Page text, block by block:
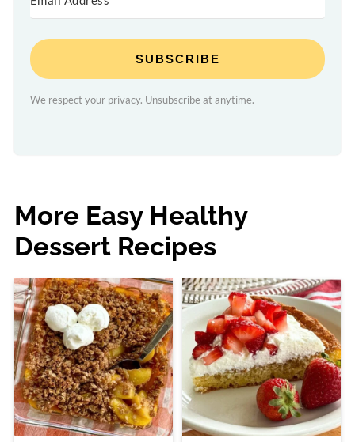
SUBSCRIBE
We respect your privacy. Unsubscribe at anytime.
More Easy Healthy
Dessert Recipes